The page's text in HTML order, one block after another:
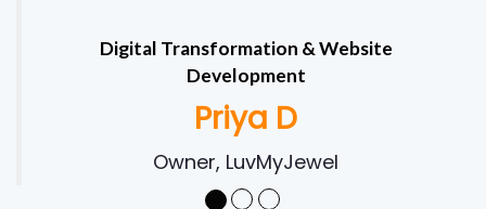
Digital Transformation & Website
Development
Priya D
Owner, LuvMyJewel